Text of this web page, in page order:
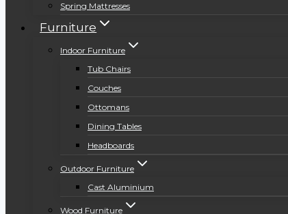
Spring Mattresses
Furniture
Indoor Furniture
Tub Chairs
Couches
Ottomans
Dining Tables
Headboards
Outdoor Furniture
Cast Aluminium
Wood Furniture